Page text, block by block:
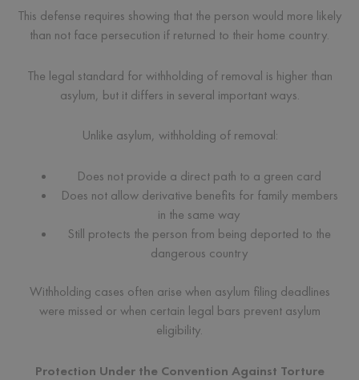
This defense requires showing that the person would more likely
than not face persecution if returned to their home country.
The legal standard for withholding of removal is higher than
asylum, but it differs in several important ways.
Unlike asylum, withholding of removal:
Does not provide a direct path to a green card
Does not allow derivative benefits for family members
in the same way
Still protects the person from being deported to the
dangerous country
Withholding cases often arise when asylum filing deadlines
were missed or when certain legal bars prevent asylum
eligibility.
Protection Under the Convention Against Torture